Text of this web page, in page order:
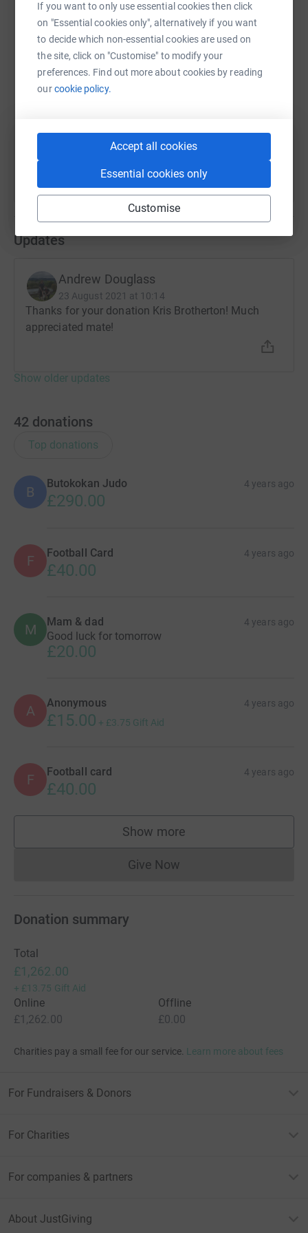
If you want to only use essential cookies then click
on "Essential cookies only", alternatively if you want
to decide which non-essential cookies are used on
the site, click on "Customise" to modify your
preferences. Find out more about cookies by reading
ourcookie policy.
Accept all cookies
Essential cookies only
Customise
SMS X Email TikTok
https://www.justgiving.com/fundraising/andrew-
You can also help by sharing this link on:
Updates
Andrew Douglass
23 August 2021 at 10:14
Thanks for your donation Kris Brotherton! Much
appreciated mate!
Show older updates
42 donations
Top donations
B
Butokokan Judo 4 years ago
£290.00
F Football Card 4 years ago
£40.00
M Mam & dad 4 years ago
Good luck for tomorrow
£20.00
A Anonymous 4 years ago
£15.00 + £3.75 Gift Aid
F Football card 4 years ago
£40.00
Show more
supporters
Give NowDonations cannot currently
Donation summary
Total
£1,262.00
+ £13.75 Gift Aid
Online
£1,262.00
Offline
£0.00
Charities pay a small fee for our service. Learn more about fees
For Fundraisers & Donors
For Charities
For companies & partners
About JustGiving